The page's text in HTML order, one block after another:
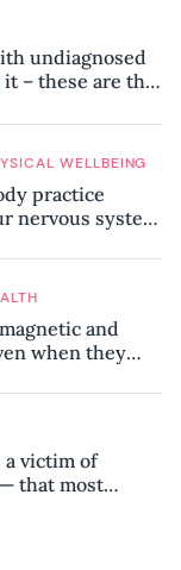
undiagnosed
– these are the
WELLBEING
practice
nervous system
and
when they
a victim of
that most